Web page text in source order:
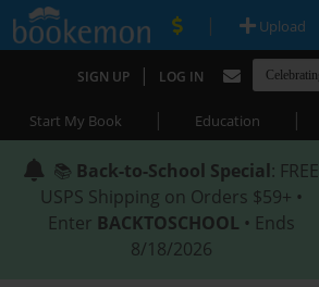
| Upload
SIGN UP | LOG IN
Start My Book | Education |
📚 Back-to-School Special: FREE
USPS Shipping on Orders $59+ •
Enter BACKTOSCHOOL • Ends
8/18/2026